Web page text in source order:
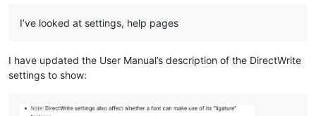
I’ve looked at settings, help pages
I have updated the User Manual’s description of the DirectWrite
settings to show: